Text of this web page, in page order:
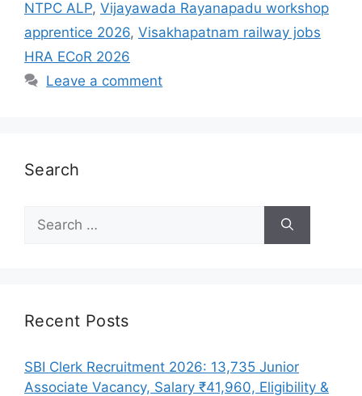
NTPC ALP, Vijayawada Rayanapadu workshop
apprentice 2026, Visakhapatnam railway jobs
HRA ECoR 2026
Leave a comment
Search
for:
Recent Posts
SBI Clerk Recruitment 2026: 13,735 Junior
Associate Vacancy, Salary ₹41,960, Eligibility &